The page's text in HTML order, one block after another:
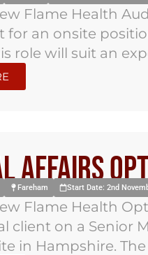
Flame Health
for an onsite
role will suit an
Affairs
Fareham Start Date: 2nd
Flame Health
client on a Senior
in Hampshire. The